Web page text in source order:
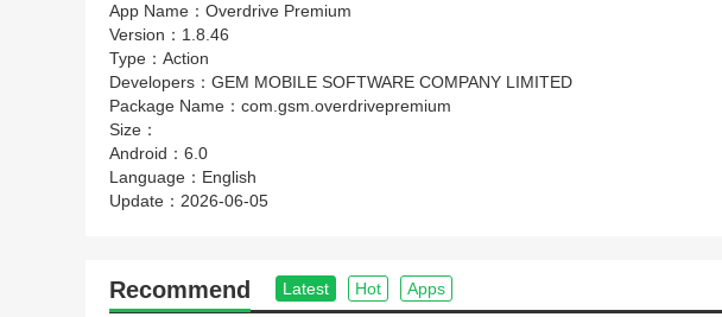
App Name： Overdrive Premium
Version： 1.8.46
Type： Action
Developers： GEM MOBILE SOFTWARE COMPANY LIMITED
Package Name： com.gsm.overdrivepremium
Size：
Android： 6.0
Language： English
Update： 2026-06-05
Recommend Latest Hot Apps